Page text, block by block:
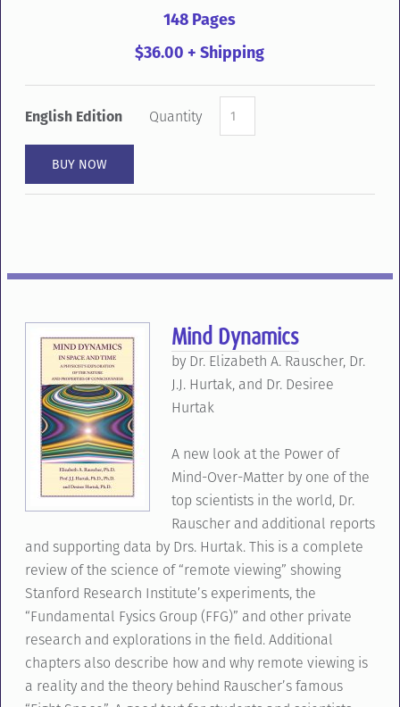
148 Pages
$36.00 + Shipping
English Edition Quantity
Mind Dynamics
by Dr. Elizabeth A. Rauscher, Dr.
J.J. Hurtak, and Dr. Desiree
Hurtak
A new look at the Power of
Mind-Over-Matter by one of the
top scientists in the world, Dr.
Rauscher and additional reports
and supporting data by Drs. Hurtak. This is a complete
review of the science of “remote viewing” showing
Stanford Research Institute’s experiments, the
“Fundamental Fysics Group (FFG)” and other private
research and explorations in the field. Additional
chapters also describe how and why remote viewing is
a reality and the theory behind Rauscher’s famous